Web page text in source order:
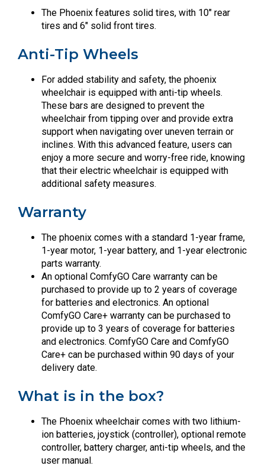
The Phoenix features solid tires, with 10″ rear
tires and 6″ solid front tires.
Anti-Tip Wheels
For added stability and safety, the phoenix
wheelchair is equipped with anti-tip wheels.
These bars are designed to prevent the
wheelchair from tipping over and provide extra
support when navigating over uneven terrain or
inclines. With this advanced feature, users can
enjoy a more secure and worry-free ride, knowing
that their electric wheelchair is equipped with
additional safety measures.
Warranty
The phoenix comes with a standard 1-year frame,
1-year motor, 1-year battery, and 1-year electronic
parts warranty.
An optional ComfyGO Care warranty can be
purchased to provide up to 2 years of coverage
for batteries and electronics. An optional
ComfyGO Care+ warranty can be purchased to
provide up to 3 years of coverage for batteries
and electronics. ComfyGO Care and ComfyGO
Care+ can be purchased within 90 days of your
delivery date.
What is in the box?
The Phoenix wheelchair comes with two lithium-
ion batteries, joystick (controller), optional remote
controller, battery charger, anti-tip wheels, and the
user manual.